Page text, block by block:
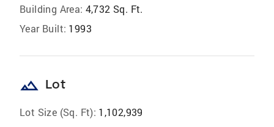
Building Area: 4,732 Sq. Ft.
Year Built: 1993
landscape Lot
Lot Size (Sq. Ft): 1,102,939